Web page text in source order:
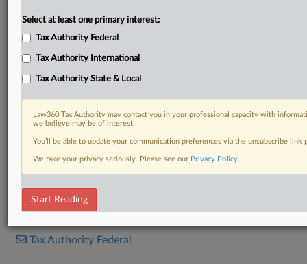
DOCUMENTS
Tax Authority Federal
Select at least one primary interest:
Tax Authority Federal
Tax Authority International
Tax Authority State & Local
Law360 Tax Authority may contact you in your professional capacity with
we believe may be of interest.
You’ll be able to update your communication preferences via the unsubscribe
We take your privacy seriously. Please see our Privacy Policy.
Start Reading